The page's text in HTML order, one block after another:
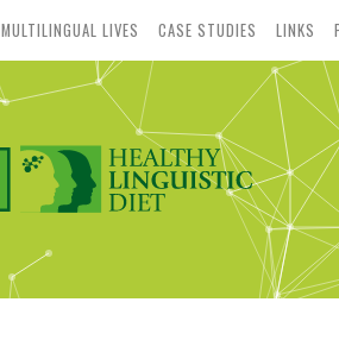
MULTILINGUAL LIVES CASE STUDIES LINKS